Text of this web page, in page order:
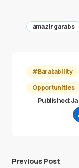
amazingarabs
#Barakability
Opportunities
Published:
Previous Post